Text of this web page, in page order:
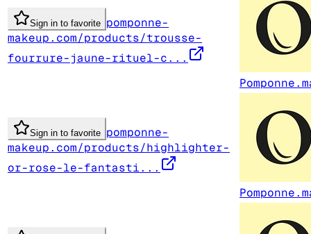
Sign in to favorite pomponne-
makeup.com/products/trousse-
fourrure-jaune-rituel-c...
Sign in to favorite pomponne-
makeup.com/products/highlighter-
or-rose-le-fantasti...